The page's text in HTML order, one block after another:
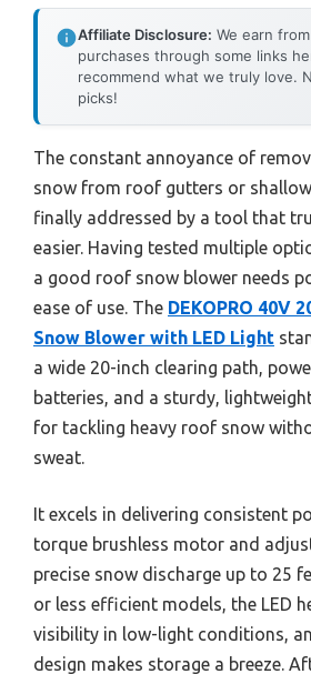
Affiliate Disclosure: We earn
purchases through some links
recommend what we truly love.
picks!
The constant annoyance of
snow from roof gutters or
finally addressed by a tool that
easier. Having tested multiple
a good roof snow blower needs
ease of use. The DEKOPRO 40V
Snow Blower with LED Light
a wide 20-inch clearing path,
batteries, and a sturdy,
for tackling heavy roof snow
sweat.
It excels in delivering consistent
torque brushless motor and
precise snow discharge up to 25
or less efficient models, the LED
visibility in low-light conditions,
design makes storage a breeze.